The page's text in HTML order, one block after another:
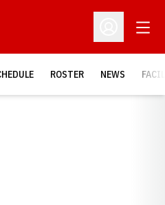
Open
ROSTER NEWS